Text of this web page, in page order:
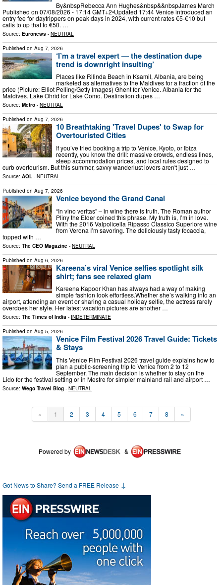
By&nbspRebecca Ann Hughes&nbsp&&nbspJames March
Published on 07/08/2026 - 17:14 GMT+2•Updated 17:44 Venice introduced an
entry fee for daytrippers on peak days in 2024, with current rates €5-€10 but
calls to up that to €50. …
Source: Euronews - NEUTRAL
Published on Aug 7, 2026
‘I’m a travel expert — the destination dupe
trend is downright insulting’
Places like Rilinda Beach in Ksamil, Albania, are being
marketed as alternatives to the Maldives for a fraction of the
price (Picture: Elliot Pelling/Getty Images) Ghent for Venice. Albania for the
Maldives. Lake Ohrid for Lake Como. Destination dupes …
Source: Metro - NEUTRAL
Published on Aug 7, 2026
10 Breathtaking 'Travel Dupes' to Swap for
Overtouristed Cities
If you’ve tried booking a trip to Venice, Kyoto, or Ibiza
recently, you know the drill: massive crowds, endless lines,
steep accommodation prices, and local rules designed to
curb overtourism. But this summer, savvy wanderlust lovers aren't just …
Source: AOL - NEUTRAL
Published on Aug 7, 2026
Venice beyond the Grand Canal
“In vino veritas” – in wine there is truth. The Roman author
Pliny the Elder coined this phrase. My truth is, I’m in love.
With the 2016 Valpolicella Ripasso Classico Superiore wine
from Verona I’m savoring. The deliciously tasty focaccia,
topped with …
Source: The CEO Magazine - NEUTRAL
Published on Aug 6, 2026
Kareena’s viral Venice selfies spotlight silk
shirt; fans see relaxed glam
Kareena Kapoor Khan has always had a way of making
simple fashion look effortless.Whether she’s walking into an
airport, attending an event or sharing a casual holiday selfie, the actress rarely
overdoes her style. Her latest vacation pictures are another …
Source: The Times of India - INDETERMINATE
Published on Aug 5, 2026
Venice Film Festival 2026 Travel Guide: Tickets
& Stays
This Venice Film Festival 2026 travel guide explains how to
plan a public-screening trip to Venice from 2 to 12
September. The main decision is whether to stay on the
Lido for the festival setting or in Mestre for simpler mainland rail and airport …
Source: Wego Travel Blog - NEUTRAL
« 1 2 3 4 5 6 7 8 »
Powered by &
Got News to Share? Send a FREE Release ↓